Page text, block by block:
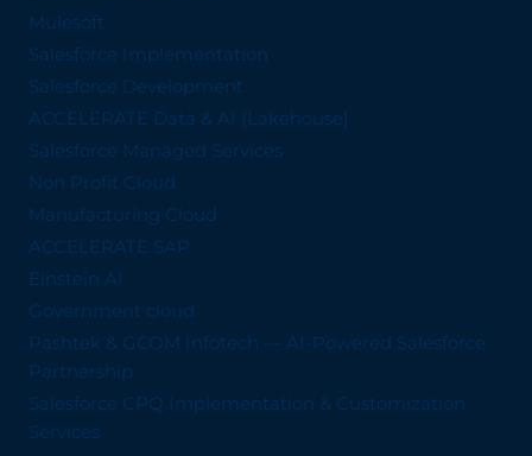
Mulesoft
Salesforce Implementation
Salesforce Development
ACCELERATE Data & AI (Lakehouse)
Salesforce Managed Services
Non Profit Cloud
Manufacturing Cloud
ACCELERATE SAP
Einstein AI
Government cloud
Pashtek & GCOM Infotech — AI-Powered Salesforce
Partnership
Salesforce CPQ Implementation & Customization
Services